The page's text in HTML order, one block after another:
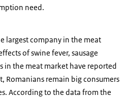
need.
largest company in the meat
of swine fever, sausage
in the meat market have reported
Romanians remain big consumers
According to the data from the